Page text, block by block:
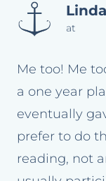
Linda
at
Me too! Me
a one year
eventually
prefer to do
reading, not